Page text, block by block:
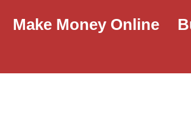
Make Money Online